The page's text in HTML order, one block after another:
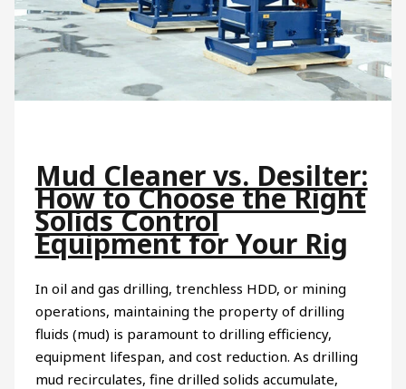
Mud Cleaner vs. Desilter:
How to Choose the Right
Solids Control
Equipment for Your Rig
In oil and gas drilling, trenchless HDD, or mining
operations, maintaining the property of drilling
fluids (mud) is paramount to drilling efficiency,
equipment lifespan, and cost reduction. As drilling
mud recirculates, fine drilled solids accumulate,